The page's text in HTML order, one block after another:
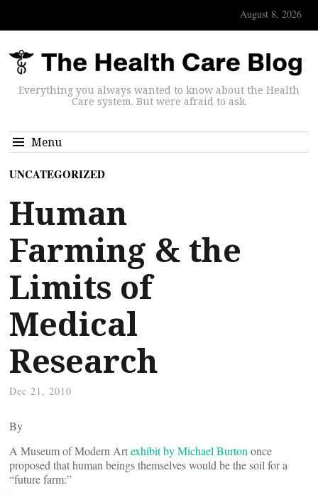
August 8, 2026
Everything you always wanted to know about the Health
Care system. But were afraid to ask.
Menu
UNCATEGORIZED
Human
Farming & the
Limits of
Medical
Research
Dec 21, 2010
By
A Museum of Modern Artexhibit by Michael Burton once
proposed that human beings themselves would be the soil for a
“future farm:”